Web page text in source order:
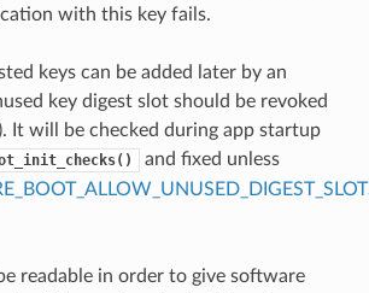
with this key fails.
keys can be added later by an
key digest slot should be revoked
It will be checked during app startup
and fixed unless
readable in order to give software